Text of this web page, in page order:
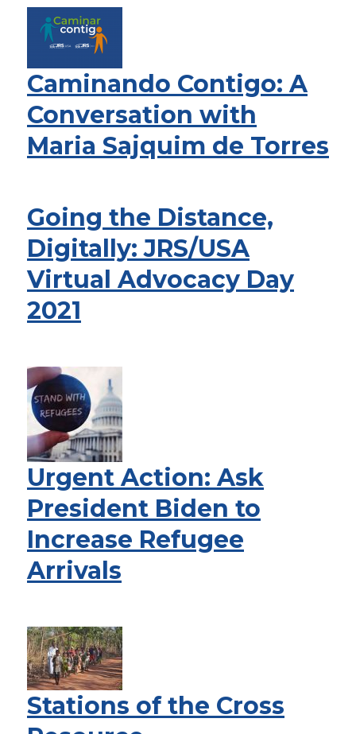
Caminando Contigo: A
Conversation with
Maria Sajquim de Torres
Going the Distance,
Digitally: JRS/USA
Virtual Advocacy Day
2021
Urgent Action: Ask
President Biden to
Increase Refugee
Arrivals
Stations of the Cross